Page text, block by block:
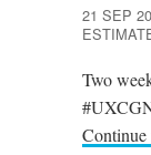
21 SEP
Two
Continue